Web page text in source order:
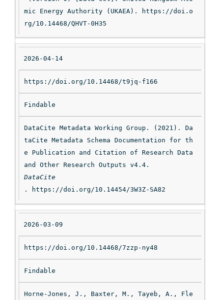
mic Energy Authority (UKAEA). https://doi.o
rg/10.14468/QHVT-0H35
2026-04-14
https://doi.org/10.14468/t9jq-f166
Findable
DataCite Metadata Working Group. (2021). Da
taCite Metadata Schema Documentation for th
e Publication and Citation of Research Data
and Other Research Outputs v4.4.
DataCite
. https://doi.org/10.14454/3W3Z-SA82
2026-03-09
https://doi.org/10.14468/7zzp-ny48
Findable
Horne-Jones, J., Baxter, M., Tayeb, A., Fle